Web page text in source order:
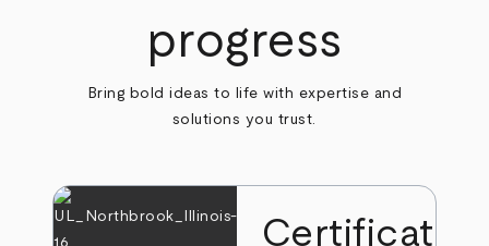
progress
Bring bold ideas to life with expertise and
solutions you trust.